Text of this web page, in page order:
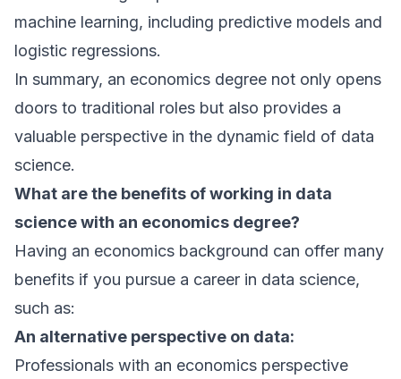
machine learning, including predictive models and
logistic regressions.
In summary, an economics degree not only opens
doors to traditional roles but also provides a
valuable perspective in the dynamic field of data
science.
What are the benefits of working in data
science with an economics degree?
Having an economics background can offer many
benefits if you pursue a career in data science,
such as:
An alternative perspective on data:
Professionals with an economics perspective